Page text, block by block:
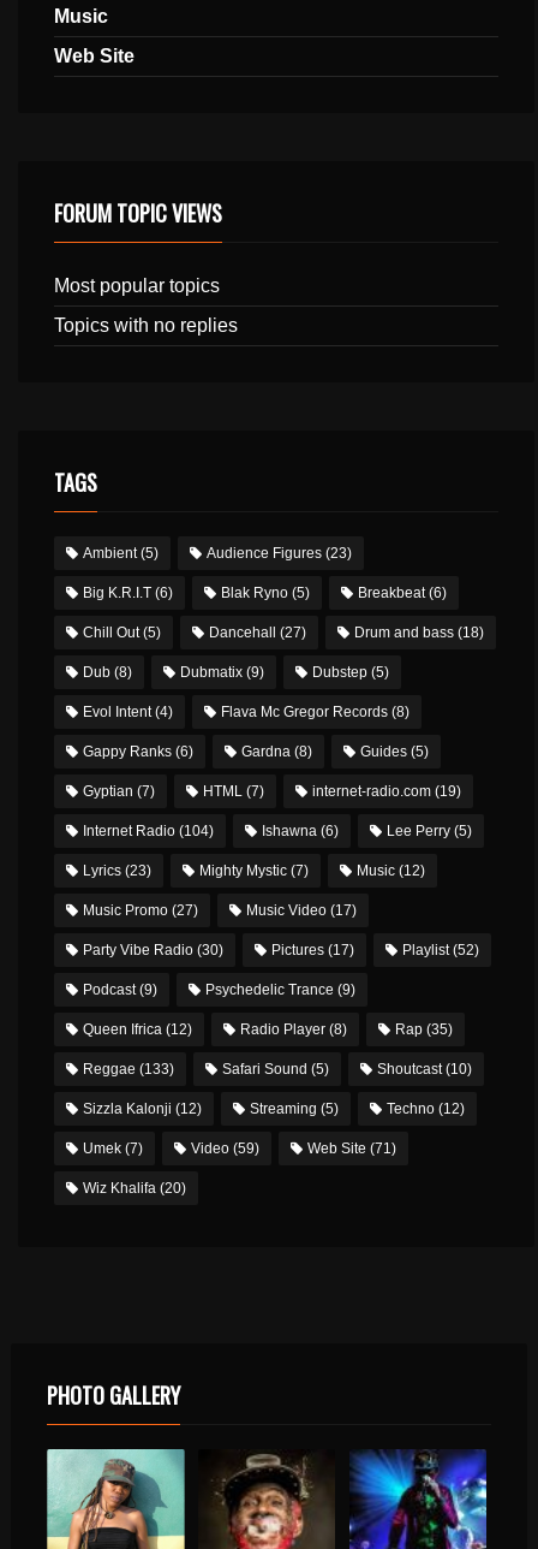
Music
Web Site
FORUM TOPIC VIEWS
Most popular topics
Topics with no replies
TAGS
Ambient(5) Audience Figures (23)
Big K.R.I.T (6) Blak Ryno (5) Breakbeat(6)
Chill Out(5) Dancehall (27) Drum and bass (18)
Dub (8) Dubmatix (9) Dubstep (5)
Evol Intent(4) Flava Mc Gregor Records (8)
Gappy Ranks (6) Gardna (8) Guides (5)
Gyptian (7) HTML (7) internet-radio.com (19)
Internet Radio (104) Ishawna (6) Lee Perry (5)
Lyrics (23) Mighty Mystic (7) Music (12)
Music Promo (27) Music Video (17)
Party Vibe Radio (30) Pictures (17) Playlist(52)
Podcast(9) Psychedelic Trance (9)
Queen Ifrica (12) Radio Player (8) Rap (35)
Reggae (133) Safari Sound (5) Shoutcast(10)
Sizzla Kalonji (12) Streaming (5) Techno (12)
Umek (7) Video (59) Web Site (71)
Wiz Khalifa (20)
PHOTO GALLERY